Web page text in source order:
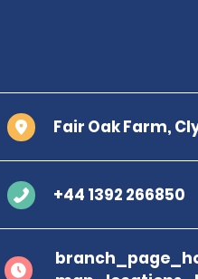
Fair Oak Farm,
+44 1392 266850